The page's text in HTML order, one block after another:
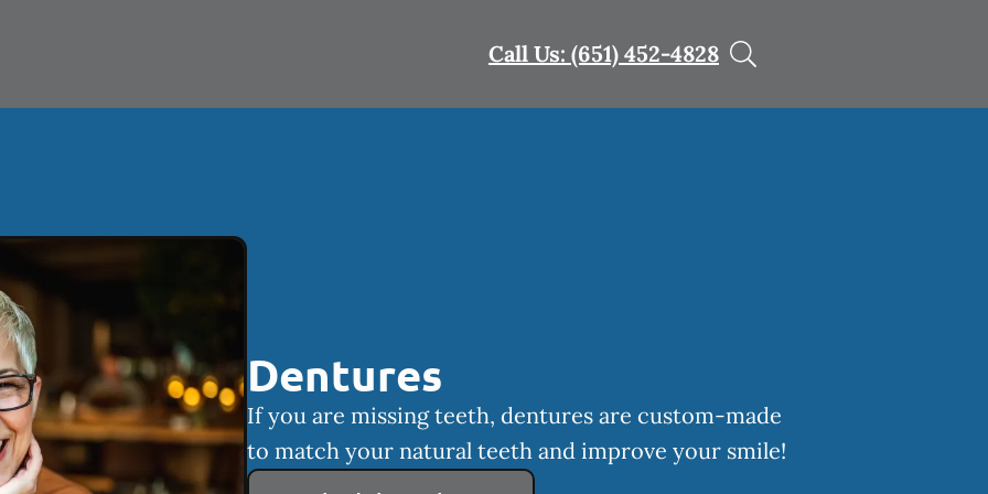
Call Us: (651) 452-4828
Dentures
If you are missing teeth, dentures are custom-made
to match your natural teeth and improve your smile!